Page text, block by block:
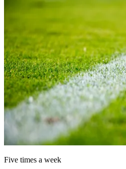
Five times a week